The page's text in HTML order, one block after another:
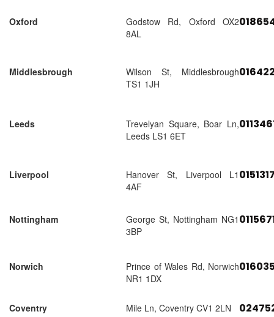
Oxford
Godstow Rd, Oxford OX2
8AL
Middlesbrough
Wilson St, Middlesbrough
TS1 1JH
Leeds
Trevelyan Square, Boar Ln,
Leeds LS1 6ET
Liverpool
Hanover St, Liverpool L1
4AF
Nottingham
George St, Nottingham NG1
3BP
Norwich
Prince of Wales Rd, Norwich
NR1 1DX
Coventry Mile Ln, Coventry CV1 2LN